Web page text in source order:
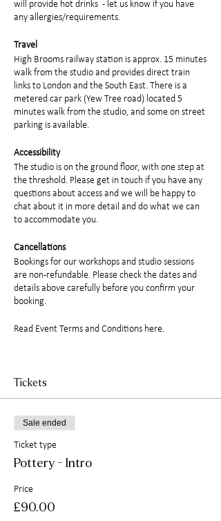
will provide hot drinks - let us know if you have
any allergies/requirements.
Travel
High Brooms railway station is approx. 15 minutes
walk from the studio and provides direct train
links to London and the South East. There is a
metered car park (Yew Tree road) located 5
minutes walk from the studio, and some on street
parking is available.
Accessibility
The studio is on the ground floor, with one step at
the threshold. Please get in touch if you have any
questions about access and we will be happy to
chat about it in more detail and do what we can
to accommodate you.
Cancellations
Bookings for our workshops and studio sessions
are non-refundable. Please check the dates and
details above carefully before you confirm your
booking.
Read Event Terms and Conditions here.
Tickets
Sale ended
Ticket type
Pottery - Intro
Price
£90.00